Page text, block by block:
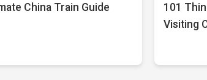
China Train Guide
101
Visiting